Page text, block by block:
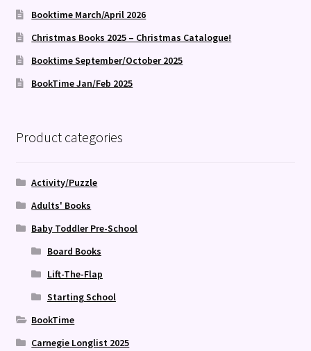
Booktime March/April 2026
Christmas Books 2025 – Christmas Catalogue!
Booktime September/October 2025
BookTime Jan/Feb 2025
Product categories
Activity/Puzzle
Adults' Books
Baby Toddler Pre-School
Board Books
Lift-The-Flap
Starting School
BookTime
Carnegie Longlist 2025